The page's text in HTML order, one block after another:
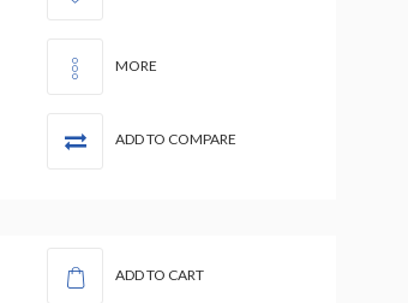
MORE
ADD TO COMPARE
ADD TO CART